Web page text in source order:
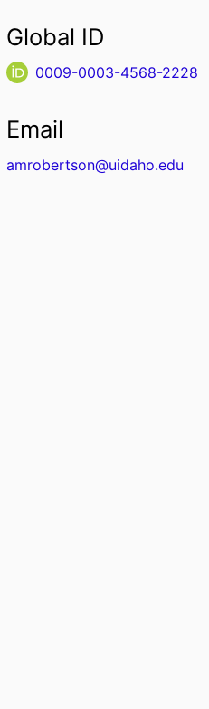
Global ID
0009-0003-4568-2228
Email
amrobertson@uidaho.edu